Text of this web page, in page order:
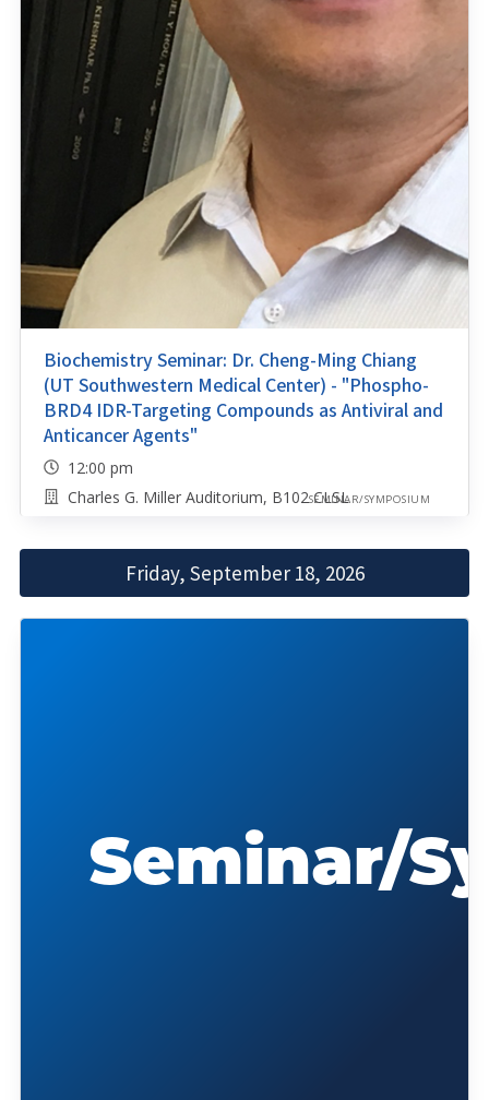
Biochemistry Seminar: Dr. Cheng-Ming Chiang
(UT Southwestern Medical Center) - "Phospho-
BRD4 IDR-Targeting Compounds as Antiviral and
Anticancer Agents"
12:00 pm
Charles G. Miller Auditorium, B102 CLSLSEMINAR/SYMPOSIUM
Friday, September 18, 2026